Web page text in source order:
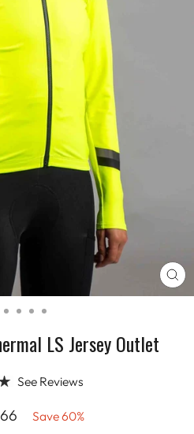
LS Jersey Outlet
See Reviews
Save 60%